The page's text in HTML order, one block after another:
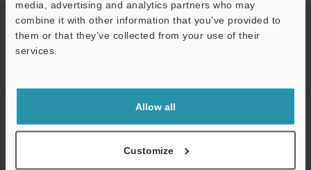
media, advertising and analytics partners who may
combine it with other information that you’ve provided to
them or that they’ve collected from your use of their
services.
Allow all
Customize
CREATE YOUR KEYENCE
ACCOUNT